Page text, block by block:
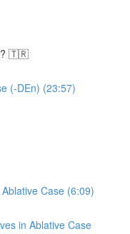
🇹🇷
(-DEn) (23:57)
Case (6:09)
in Ablative Case